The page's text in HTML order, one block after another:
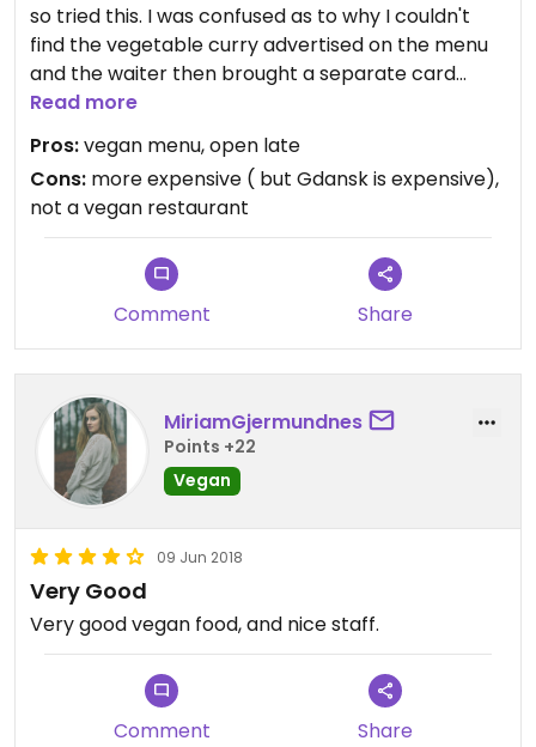
so tried this. I was confused as to why I couldn't
find the vegetable curry advertised on the menu
and the waiter then brought a separate card
called their vegan menu, with 2 starters and a few
options for main. They have good options for tea.
Yes it's a bit touristy, but we'll that's Gdansk. Try
Poznan for fewer tourists and tourist traps.
Read more
Pros:vegan menu, open late
Cons: more expensive ( but Gdansk is expensive),
not a vegan restaurant
Comment Share
MiriamGjermundnes
Points +22
Vegan
09 Jun 2018
Very Good
Very good vegan food, and nice staff.
Comment Share